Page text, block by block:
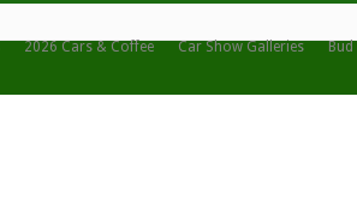
2026 Cars & Coffee Car Show Galleries